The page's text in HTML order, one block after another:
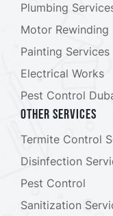
Plumbing
Motor Rewinding
Painting Services
Electrical Works
Pest Control
Other Services
Termite Control
Disinfection
Pest Control
Sanitization